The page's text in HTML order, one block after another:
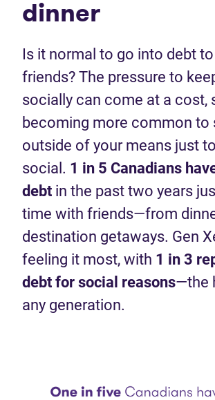
dinner
Is it normal to go into debt
friends? The pressure to
socially can come at a cost,
becoming more common to
outside of your means just
social. 1 in 5 Canadians
debt in the past two years
time with friends—from
destination getaways. Gen
feeling it most, with 1 in 3
debt for social reasons—the
any generation.